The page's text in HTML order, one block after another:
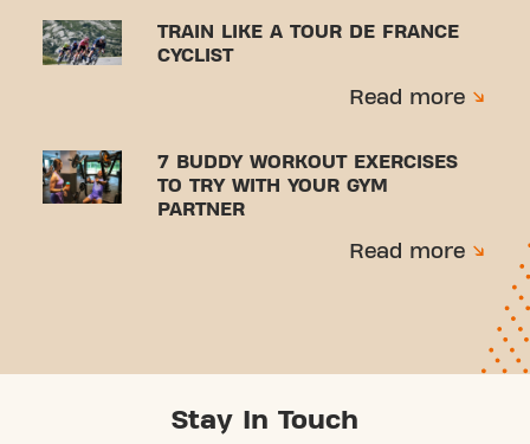
TRAIN LIKE A TOUR DE FRANCE
CYCLIST
Read more
7 BUDDY WORKOUT EXERCISES
TO TRY WITH YOUR GYM
PARTNER
Read more
Stay In Touch